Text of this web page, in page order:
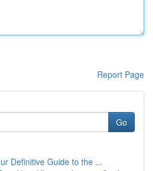
Report Page
Go
Definitive Guide to the ...